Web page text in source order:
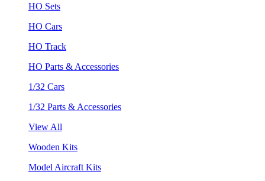
HO Sets
HO Cars
HO Track
HO Parts & Accessories
1/32 Cars
1/32 Parts & Accessories
View All
Wooden Kits
Model Aircraft Kits